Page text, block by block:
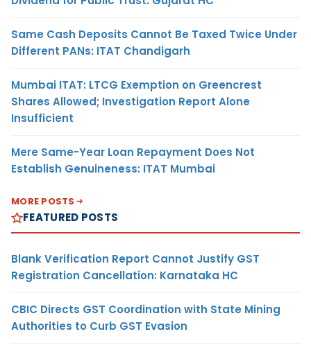
Same Cash Deposits Cannot Be Taxed Twice Under
Different PANs: ITAT Chandigarh
Mumbai ITAT: LTCG Exemption on Greencrest
Shares Allowed; Investigation Report Alone
Insufficient
Mere Same-Year Loan Repayment Does Not
Establish Genuineness: ITAT Mumbai
MORE POSTS
FEATURED POSTS
Blank Verification Report Cannot Justify GST
Registration Cancellation: Karnataka HC
CBIC Directs GST Coordination with State Mining
Authorities to Curb GST Evasion